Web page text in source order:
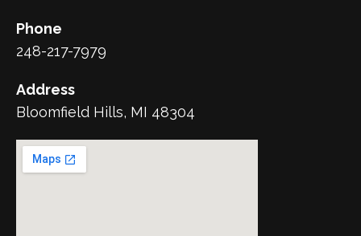
Phone
248-217-7979
Address
Bloomfield Hills, MI 48304